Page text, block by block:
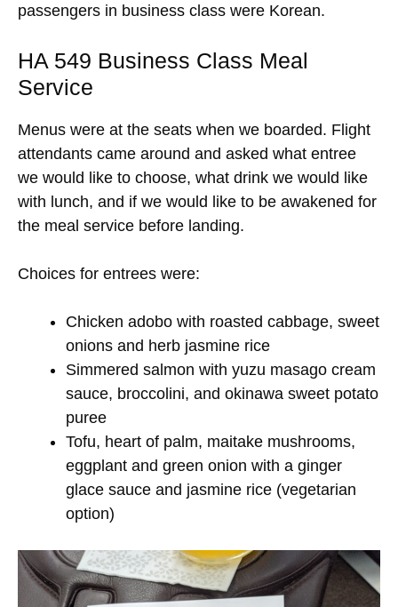
passengers in business class were Korean.
HA 549 Business Class Meal
Service
Menus were at the seats when we boarded. Flight
attendants came around and asked what entree
we would like to choose, what drink we would like
with lunch, and if we would like to be awakened for
the meal service before landing.
Choices for entrees were:
Chicken adobo with roasted cabbage, sweet
onions and herb jasmine rice
Simmered salmon with yuzu masago cream
sauce, broccolini, and okinawa sweet potato
puree
Tofu, heart of palm, maitake mushrooms,
eggplant and green onion with a ginger
glace sauce and jasmine rice (vegetarian
option)